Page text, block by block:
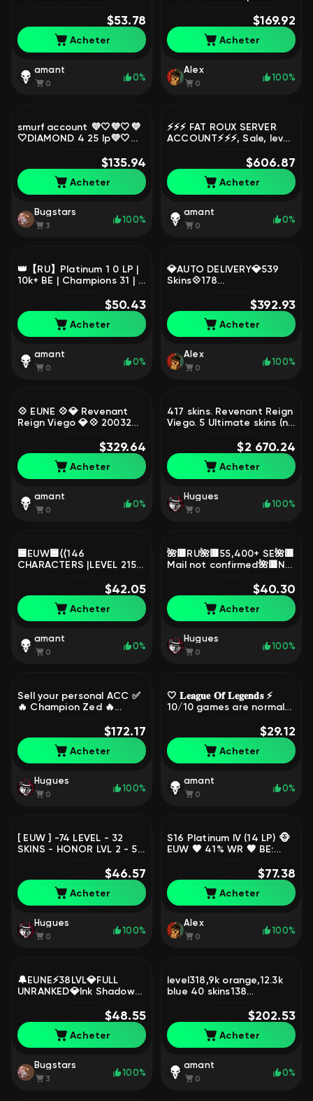
Champions🔑3 Skins🔑
Perfect Main + Smurf
Account, Sale, level 41,
champions 39, skins 3,
$53.78
Acheter
amant
0
0%
TraditionalLeeSin🎀Riot
Graves🎀Trash 2013🎀
Gangplank, Sale, level 121,
champions 157, skins 251,
Unranked
$169.92
Acheter
Alex
0
100%
smurf account 💜🤍💜🤍💜
🤍DIAMOND 4 25 lp💜🤍
🤍read more in the
description, Sale, level 39,
champions 34, skins 3,
Diamond
$135.94
Acheter
Bugstars
3
100%
⚡⚡⚡ FAT ROUX SERVER
ACCOUNT⚡⚡⚡, Sale, level
$606.87
Acheter
amant
0
0%
👑【RU】Platinum 1 0 LP |
10k+ BE | Champions 31 | 7
Instant Delivery, Sale,
level 40, champions 31,
skins 2, Platinum
$50.43
Acheter
amant
0
0%
💎AUTO DELIVERY💎539
Skins💠178
SE💠4 Prestige Skins💠
Miss Fortune💠Samira
BD💠, Sale, level 432,
champions 178, skins 539,
Unranked
$392.93
Acheter
Alex
0
100%
💠 EUNE 💠💎 Revenant
Reign Viego 💎💠 20032
💠 126 CHAMPIONS 💠
Bronze 2 💠, Sale, level
118, champions 126, skins
106, Bronze
$329.64
Acheter
amant
0
0%
417 skins. Revenant Reign
Viego. 5 Ultimate skins (no
level 208, skins 417,
Emerald
$2 670.24
Acheter
Hugues
0
100%
🟦EUW🟦⟨⟨146
CHARACTERS |LEVEL 215 |
FULL ACCESS🟦CHANGE
DATA🟦, Sale, level 215,
champions 146, skins 75,
Unranked
$42.05
Acheter
amant
0
0%
🌺🟥RU🌺🟥55,400+ SE🌺🟥
Mail not confirmed🌺🟥No
Guardian Akali🌺🟥, Sale,
level 30, champions 1,
skins 2, Unranked
$40.30
Acheter
Hugues
0
100%
Sell your personal ACC ✅
🔥 Champion Zed 🔥
350 more different skins,
Sale, level 400,
champions 173, skins 362,
Gold
$172.17
Acheter
Hugues
0
100%
🤍 𝐋𝐞𝐚𝐠𝐮𝐞 𝐎𝐟 𝐋𝐞𝐠𝐞𝐧𝐝𝐬 ⚡
10/10 games are normal
OPEN ⚡ SEE DESCRIPTION
🤍, Sale, level 31,
champions 25, skins 5,
Unranked
$29.12
Acheter
amant
0
0%
[ EUW ] -74 LEVEL - 32
SKINS - HONOR LVL 2 - 56
RERA ACC, Sale, level 74,
champions 56, skins 32,
Unranked
$46.57
Acheter
Hugues
0
100%
S16 Platinum IV (14 LP) 🐵
EUW 🤎 41% WR 🤎 BE:
CHAMPS: 23 🤎 Super
Galaxy Fizz, Sale, level 37,
champions 23, Platinum
$77.38
Acheter
Alex
0
100%
🔔EUNE⚡38LVL💎FULL
UNRANKED💎Ink Shadow
Blue Essence⚡22 Skins
loot🔔, Sale, level 38,
champions 4, skins 1,
Unranked
$48.55
Acheter
Bugstars
3
100%
level318,9k orange,12.3k
blue 40 skins138
changed, Sale, level 318,
champions 138, skins 40,
Unranked
$202.53
Acheter
amant
0
0%